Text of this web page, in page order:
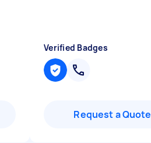
Verified Badges
Request a Quote